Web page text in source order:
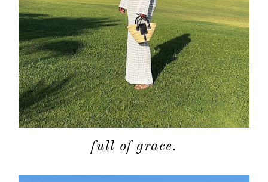
full of grace.